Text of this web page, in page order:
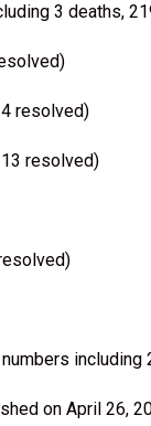
3 deaths,
resolved)
resolved)
on April 26,